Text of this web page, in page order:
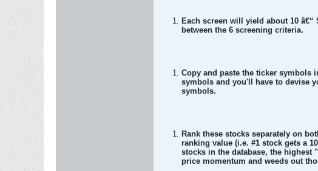
Each screen will yield about 10
between the 6 screening criteria.
Copy and paste the ticker symbols
symbols and you'll have to devise
symbols.
Rank these stocks separately on
ranking value (i.e. #1 stock gets a
stocks in the database, the highest
price momentum and weeds out